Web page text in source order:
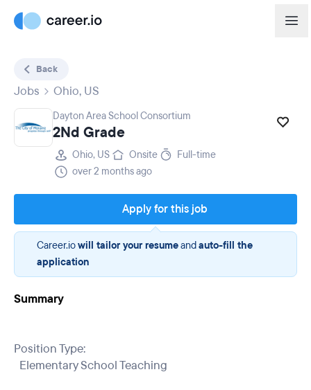
Back
Jobs Ohio, US
Dayton Area School Consortium
2Nd Grade
Ohio, US Onsite
Full-time
over 2 months ago
Apply for this job
Career.iowill tailor your resumeandauto-fill the
application
Summary
Position Type:
Elementary School Teaching